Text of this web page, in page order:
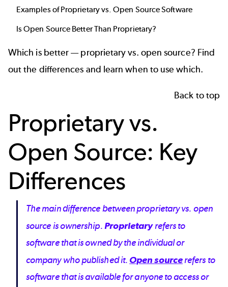
Examples of Proprietary vs. Open Source Software
Is Open Source Better Than Proprietary?
Which is better — proprietary vs. open source? Find
out the differences and learn when to use which.
Back to top
Proprietary vs.
Open Source: Key
Differences
The main difference between proprietary vs. open
source is ownership. Proprietaryrefers to
software that is owned by the individual or
company who published it. Open sourcerefers to
software that is available for anyone to access or